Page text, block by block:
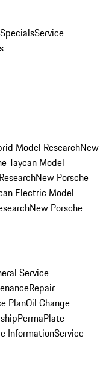
Service
Model ResearchNew
Taycan Model
New Porsche
Electric Model
New Porsche
Service
Repair
PlanOil Change
PermaPlate
InformationService